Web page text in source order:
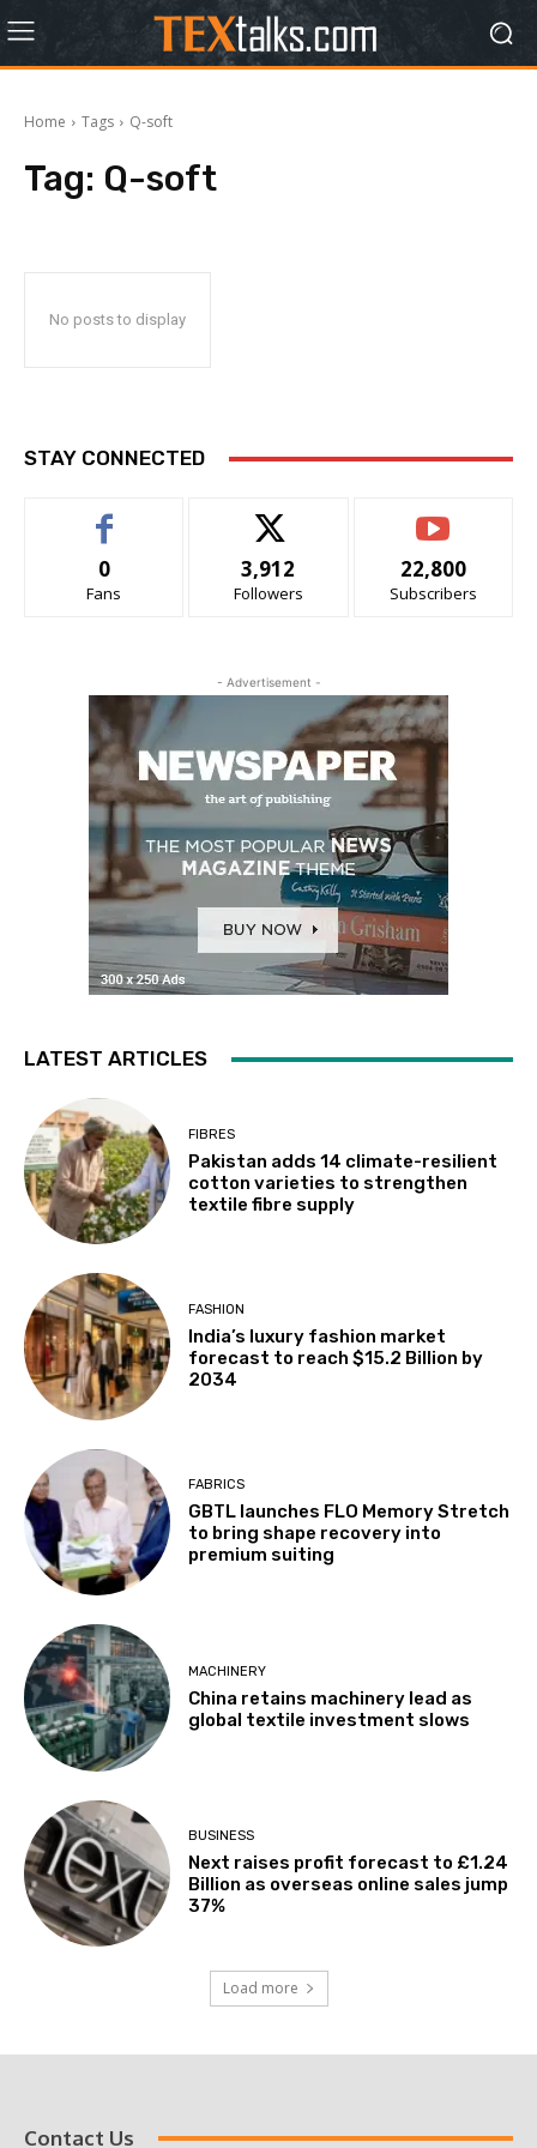
Home Tags Q-soft
Tag: Q-soft
No posts to display
STAY CONNECTED
0
Fans
3,912
Followers
22,800
Subscribers
- Advertisement -
LATEST ARTICLES
FIBRES
Pakistan adds 14 climate-resilient
cotton varieties to strengthen
textile fibre supply
FASHION
India’s luxury fashion market
forecast to reach $15.2 Billion by
2034
FABRICS
GBTL launches FLO Memory Stretch
to bring shape recovery into
premium suiting
MACHINERY
China retains machinery lead as
global textile investment slows
BUSINESS
Next raises profit forecast to £1.24
Billion as overseas online sales jump
37%
Load more
Contact Us